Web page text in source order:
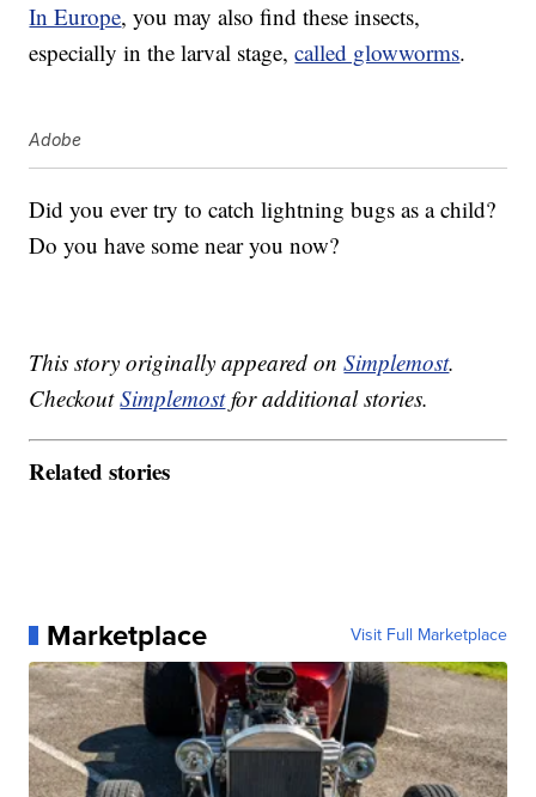
In Europe, you may also find these insects,
especially in the larval stage,called glowworms.
Adobe
Did you ever try to catch lightning bugs as a child?
Do you have some near you now?
This story originally appeared onSimplemost.
CheckoutSimplemostfor additional stories.
Related stories
Marketplace Visit Full Marketplace